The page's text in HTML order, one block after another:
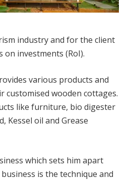
industry and for the client
investments (RoI).
various products and
customised wooden cottages.
like furniture, bio digester
Kessel oil and Grease
which sets him apart
is the technique and